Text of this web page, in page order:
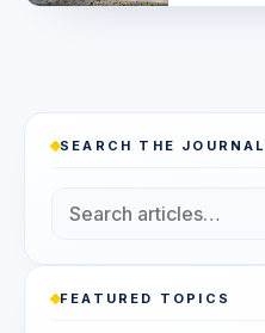
SEARCH THE JOURNAL
FEATURED TOPICS